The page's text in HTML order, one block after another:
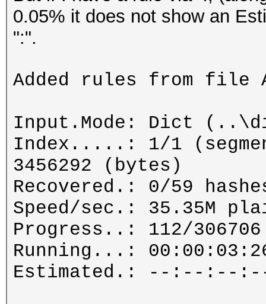
0.05% it does not show an
":".
Added rules from file
Input.Mode: Dict
Index.....: 1/1
3456292 (bytes)
Recovered.: 0/59
Speed/sec.: 35.35M
Progress..: 112/
Running...:
Estimated.: --:--:--